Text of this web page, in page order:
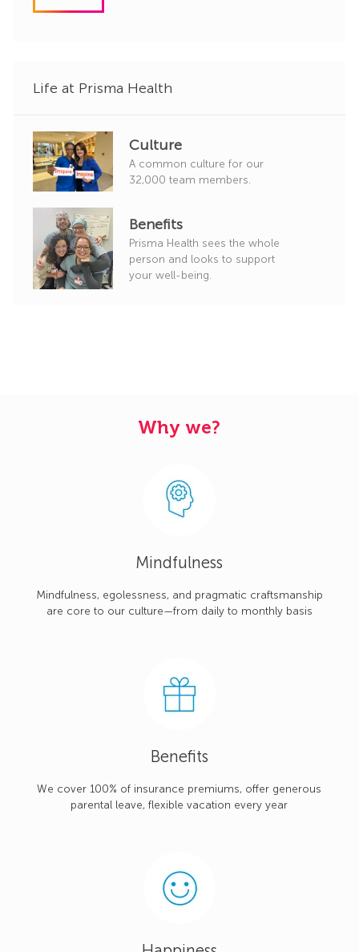
Life at Prisma Health
Culture
A common culture for our
32,000 team members.
Benefits
Prisma Health sees the whole
person and looks to support
your well-being.
Why we?
Mindfulness
Mindfulness, egolessness, and pragmatic craftsmanship
are core to our culture—from daily to monthly basis
Benefits
We cover 100% of insurance premiums, offer generous
parental leave, flexible vacation every year